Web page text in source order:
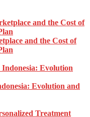
and the Cost of
Evolution and